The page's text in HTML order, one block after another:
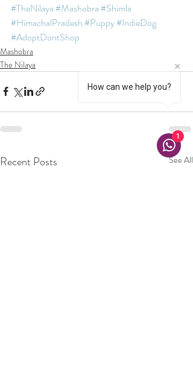
#TheNilaya#Mashobra#Shimla
#HimachalPradesh#Puppy#IndieDog
#AdoptDontShop
Mashobra
The Nilaya
Recent Posts See All
How can we help you?
1